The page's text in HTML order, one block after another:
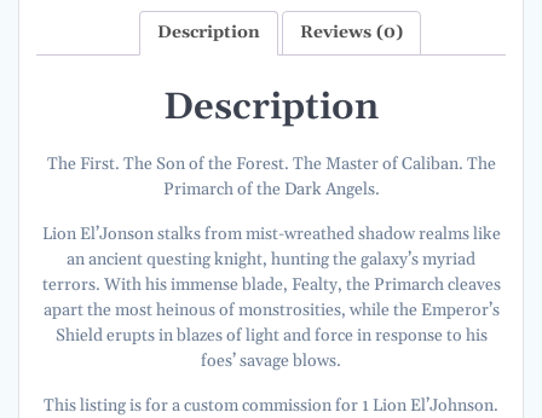
Description Reviews (0)
Description
The First. The Son of the Forest. The Master of Caliban. The
Primarch of the Dark Angels.
Lion El’Jonson stalks from mist-wreathed shadow realms like
an ancient questing knight, hunting the galaxy’s myriad
terrors. With his immense blade, Fealty, the Primarch cleaves
apart the most heinous of monstrosities, while the Emperor’s
Shield erupts in blazes of light and force in response to his
foes’ savage blows.
This listing is for a custom commission for 1 Lion El’Johnson.